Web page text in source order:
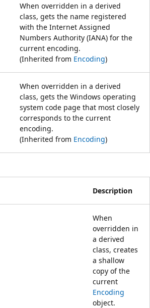
When overridden in a derived
class, gets the name registered
with the Internet Assigned
Numbers Authority (IANA) for the
current encoding.
(Inherited from Encoding)
When overridden in a derived
class, gets the Windows operating
system code page that most closely
corresponds to the current
encoding.
(Inherited from Encoding)
Description
When
overridden in
a derived
class, creates
a shallow
copy of the
current
Encoding
object.